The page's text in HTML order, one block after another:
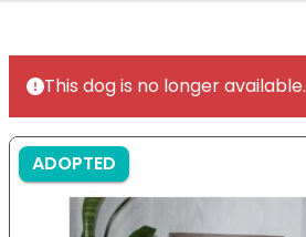
This dog is no longer available.
ADOPTED